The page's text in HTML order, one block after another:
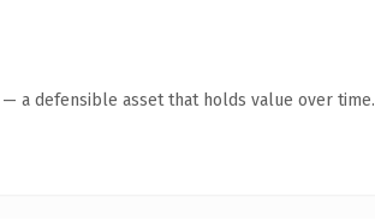
a defensible asset that holds value over time.